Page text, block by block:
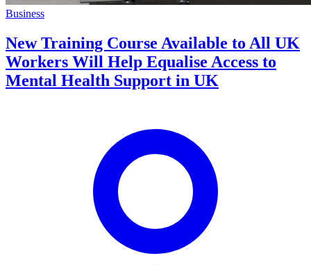
Business
New Training Course Available to All UK
Workers Will Help Equalise Access to
Mental Health Support in UK